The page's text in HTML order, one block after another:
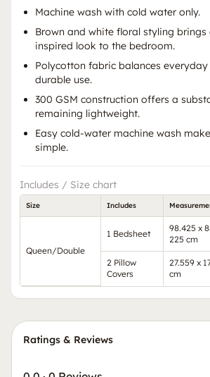
Machine wash with cold water only.
Brown and white floral styling brings
inspired look to the bedroom.
Polycotton fabric balances
durable use.
300 GSM construction offers a
remaining lightweight.
Easy cold-water machine wash
simple.
Includes / Size chart
Size Includes
Queen/Double
1 Bedsheet
98.425 x
225 cm
2 Pillow
Covers
27.559 x
cm
Ratings & Reviews